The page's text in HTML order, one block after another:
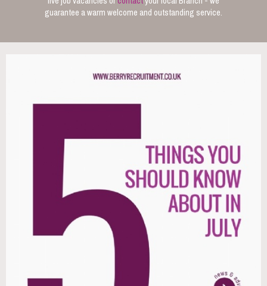
guarantee a warm welcome and outstanding service.